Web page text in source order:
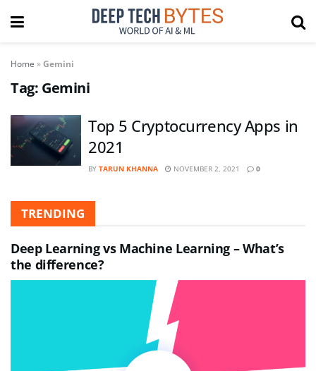
Home »Gemini
Tag: Gemini
Top 5 Cryptocurrency Apps in
2021
BY TARUN KHANNA NOVEMBER 2, 2021 0
TRENDING
Deep Learning vs Machine Learning – What’s
the difference?